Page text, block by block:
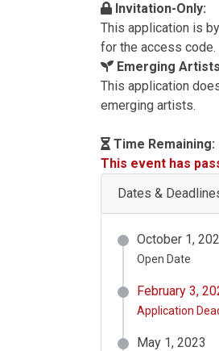
Invitation-Only:
This application is
for the access code.
Emerging
This application
emerging artists.
Time Remaining:
This event has
Dates &
October 1,
Open Date
February 3,
Application
May 1, 2023